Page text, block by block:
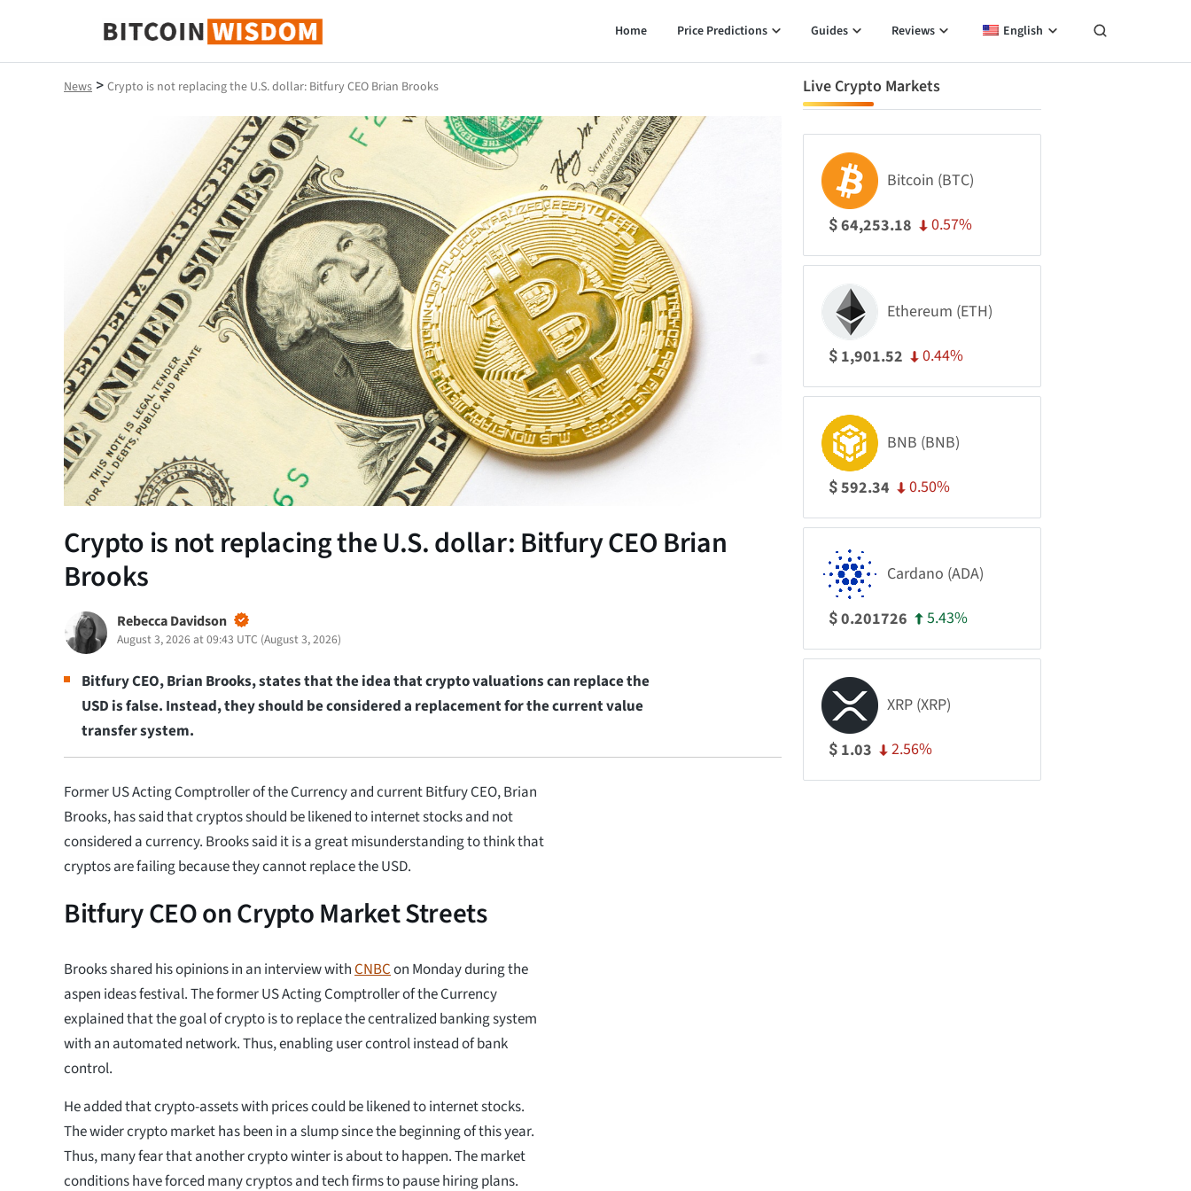
Bitcoin Wisdom
Home Price Predictions Guides Reviews English
News > Crypto is not replacing the U.S. dollar: Bitfury CEO Brian Brooks
Crypto is not replacing the U.S. dollar: Bitfury CEO Brian
Brooks
Rebecca Davidson
August 3, 2026 at 09:43 UTC (August 3, 2026)
Bitfury CEO, Brian Brooks, states that the idea that crypto valuations can replace the
USD is false. Instead, they should be considered a replacement for the current value
transfer system.
Former US Acting Comptroller of the Currency and current Bitfury CEO, Brian
Brooks, has said that cryptos should be likened to internet stocks and not
considered a currency. Brooks said it is a great misunderstanding to think that
cryptos are failing because they cannot replace the USD.
Bitfury CEO on Crypto Market Streets
Brooks shared his opinions in an interview withCNBCon Monday during the
aspen ideas festival. The former US Acting Comptroller of the Currency
explained that the goal of crypto is to replace the centralized banking system
with an automated network. Thus, enabling user control instead of bank
control.
He added that crypto-assets with prices could be likened to internet stocks.
The wider crypto market has been in a slump since the beginning of this year.
Thus, many fear that another crypto winter is about to happen. The market
conditions have forced many cryptos and tech firms to pause hiring plans.
Live Crypto Markets
Bitcoin (BTC)
$64,253.18 0.57%
Ethereum (ETH)
$ 1,901.52 0.44%
BNB (BNB)
$592.34 0.50%
Cardano (ADA)
$0.201726 5.43%
XRP (XRP)
$ 1.03 2.56%